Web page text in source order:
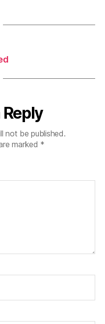
Reply
not be published.
marked *